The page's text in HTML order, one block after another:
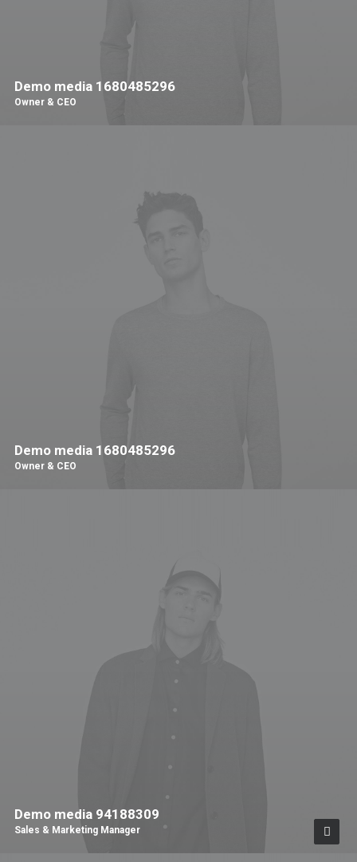
Demo media 1680485296
Owner & CEO
Demo media 1680485296
Owner & CEO
Demo media 94188309
Sales & Marketing Manager